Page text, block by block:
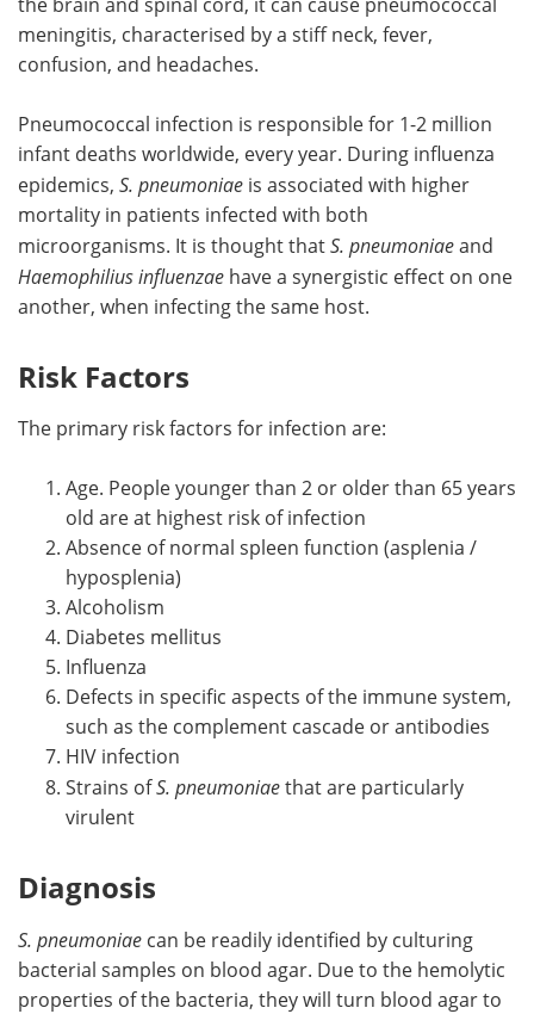
meningitis, characterised by a stiff neck, fever,
confusion, and headaches.
Pneumococcal infection is responsible for 1-2 million
infant deaths worldwide, every year. During influenza
epidemics, S. pneumoniae is associated with higher
mortality in patients infected with both
microorganisms. It is thought thatS. pneumoniaeand
Haemophilius influenzae have a synergistic effect on one
another, when infecting the same host.
Risk Factors
The primary risk factors for infection are:
Age. People younger than 2 or older than 65 years
old are at highest risk of infection
Absence of normal spleen function (asplenia /
hyposplenia)
Alcoholism
Diabetes mellitus
Influenza
Defects in specific aspects of the immune system,
such as the complement cascade or antibodies
HIV infection
Strains ofS. pneumoniaethat are particularly
virulent
Diagnosis
S. pneumoniae can be readily identified by culturing
bacterial samples on blood agar. Due to the hemolytic
properties of the bacteria, they will turn blood agar to